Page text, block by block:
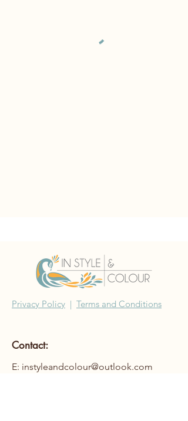
Privacy Policy | Terms and Conditions
Contact:
E: instyleandcolour@outlook.com